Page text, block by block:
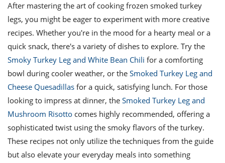
After mastering the art of cooking frozen smoked turkey
legs, you might be eager to experiment with more creative
recipes. Whether you're in the mood for a hearty meal or a
quick snack, there's a variety of dishes to explore. Try the
Smoky Turkey Leg and White Bean Chili for a comforting
bowl during cooler weather, or the Smoked Turkey Leg and
Cheese Quesadillas for a quick, satisfying lunch. For those
looking to impress at dinner, the Smoked Turkey Leg and
Mushroom Risotto comes highly recommended, offering a
sophisticated twist using the smoky flavors of the turkey.
These recipes not only utilize the techniques from the guide
but also elevate your everyday meals into something